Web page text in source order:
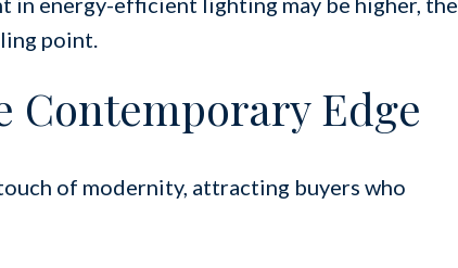
point.
Contemporary Edge
of modernity, attracting buyers who